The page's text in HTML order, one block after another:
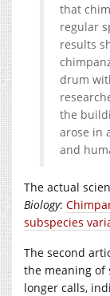
that
regular
results
drum
the
arose in
and
The actual
Biology:
subspecies
The second
the meaning of
longer calls,